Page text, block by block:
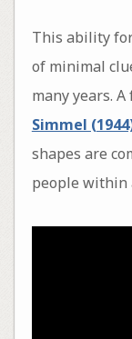
This ability
of minimal
many years.
Simmel
shapes are
people within